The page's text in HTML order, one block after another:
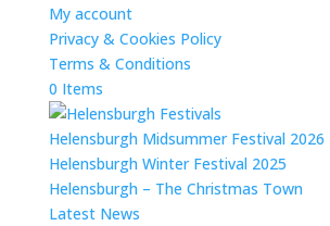
My account
Privacy & Cookies Policy
Terms & Conditions
0 Items
Helensburgh Midsummer Festival 2026
Helensburgh Winter Festival 2025
Helensburgh – The Christmas Town
Latest News